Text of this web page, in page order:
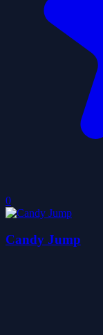
0
Candy Jump